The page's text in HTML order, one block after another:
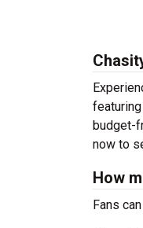
budget-
now to
How
Fans